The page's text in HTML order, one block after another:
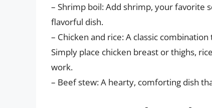
– Shrimp boil: Add shrimp, your favorite
flavorful dish.
– Chicken and rice: A classic
Simply place chicken breast or thighs,
work.
– Beef stew: A hearty, comforting dish